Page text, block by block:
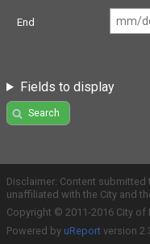
End
Fields to display
Search
Disclaimer: Content
unaffiliated with the City and
Copyright © 2011-2016 City
Powered by uReport version